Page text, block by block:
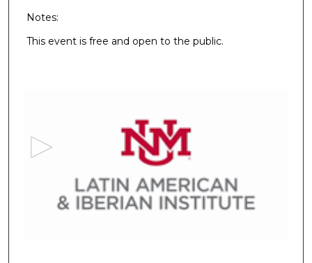
Notes:
This event is free and open to the public.